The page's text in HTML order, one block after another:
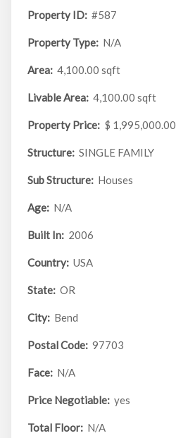
Property ID: #587
Property Type: N/A
Area: 4,100.00 sqft
Livable Area: 4,100.00 sqft
Property Price: $ 1,995,000.00
Structure: SINGLE FAMILY
Sub Structure: Houses
Age: N/A
Built In: 2006
Country: USA
State: OR
City: Bend
Postal Code: 97703
Face: N/A
Price Negotiable: yes
Total Floor: N/A